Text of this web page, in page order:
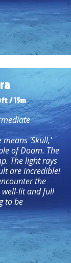
/ 15m
means 'Skull,'
of Doom. The
The light rays
are incredible!
the
well-lit and full
to be